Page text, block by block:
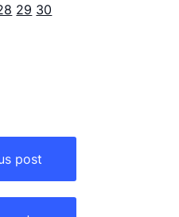
29 30
post